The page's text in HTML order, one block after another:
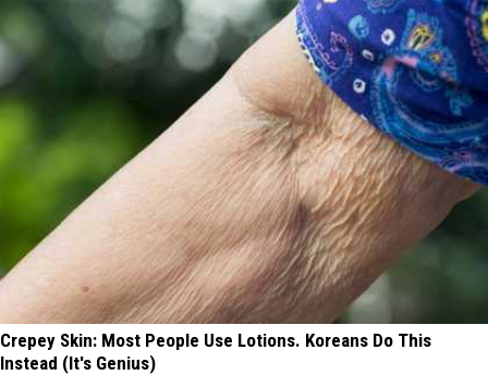
Crepey Skin: Most People Use Lotions. Koreans Do This
Instead (It's Genius)